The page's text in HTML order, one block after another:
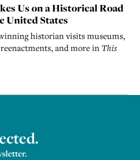
Us on a Historical Road
United States
historian visits museums,
and more in This